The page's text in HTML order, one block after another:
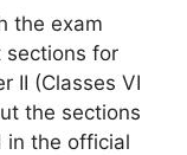
the exam
sections for
II (Classes VI
the sections
in the official